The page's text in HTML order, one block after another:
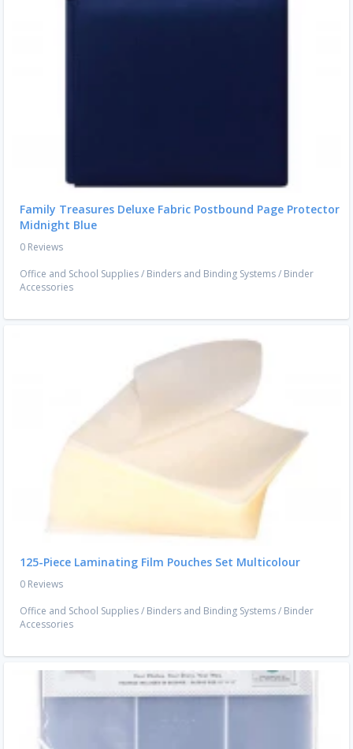
Family Treasures Deluxe Fabric Postbound Page Protector
Midnight Blue
0 Reviews
Office and School Supplies/ Binders and Binding Systems/ Binder
Accessories
125-Piece Laminating Film Pouches Set Multicolour
0 Reviews
Office and School Supplies/ Binders and Binding Systems/ Binder
Accessories